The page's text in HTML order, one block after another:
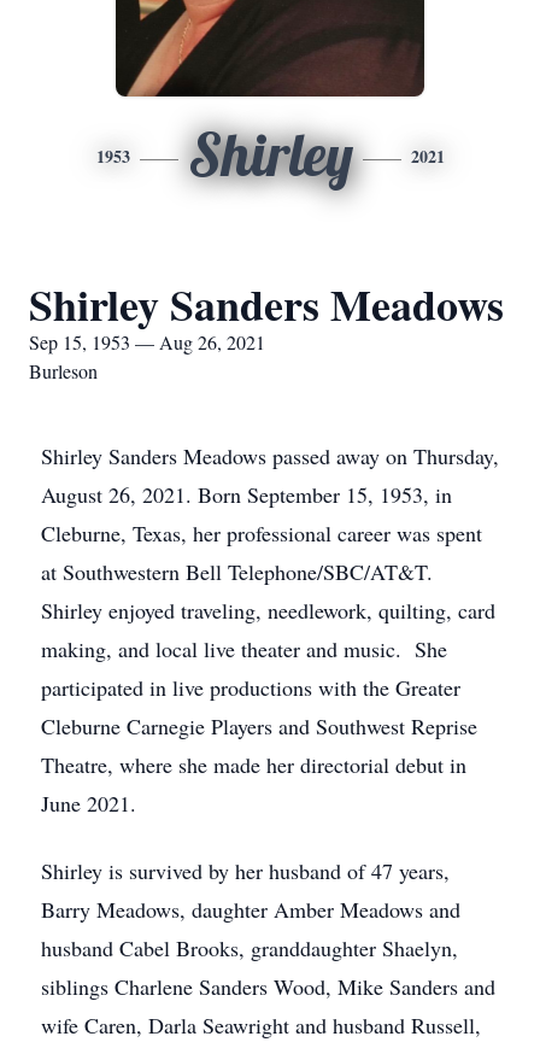
1953 Shirley 2021
Shirley Sanders Meadows
Sep 15, 1953 — Aug 26, 2021
Burleson
Shirley Sanders Meadows passed away on Thursday,
August 26, 2021. Born September 15, 1953, in
Cleburne, Texas, her professional career was spent
at Southwestern Bell Telephone/SBC/AT&T.
Shirley enjoyed traveling, needlework, quilting, card
making, and local live theater and music. She
participated in live productions with the Greater
Cleburne Carnegie Players and Southwest Reprise
Theatre, where she made her directorial debut in
June 2021.
Shirley is survived by her husband of 47 years,
Barry Meadows, daughter Amber Meadows and
husband Cabel Brooks, granddaughter Shaelyn,
siblings Charlene Sanders Wood, Mike Sanders and
wife Caren, Darla Seawright and husband Russell,